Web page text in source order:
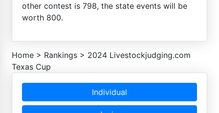
other contest is 798, the state events will be
worth 800.
Home > Rankings > 2024 Livestockjudging.com
Texas Cup
Individual